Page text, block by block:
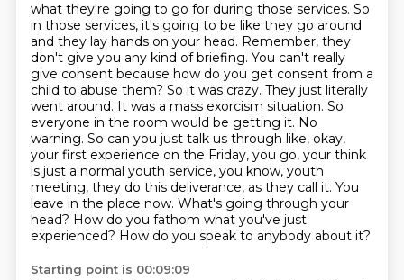
what they're going to go for during those services. So
in those services, it's going to be like they go around
and they lay hands on your head. Remember, they
don't give you any kind of briefing. You can't really
give consent because how do you get consent from a
child to abuse them? So it was crazy. They just literally
went around. It was a mass exorcism situation. So
everyone in the room would be getting it. No
warning. So can you just talk us through like, okay,
your first experience on the Friday, you go, your think
is just a normal youth service, you know, youth
meeting, they do this deliverance, as they call it. You
leave in the place now. What's going through your
head? How do you fathom what you've just
experienced? How do you speak to anybody about it?
Starting point is 00:09:09